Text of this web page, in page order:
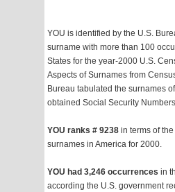
YOU is identified by the U.S.
surname with more than 100
States for the year-2000 U.S.
Aspects of Surnames from
Bureau tabulated the surnames
obtained Social Security
YOU ranks # 9238 in terms of
surnames in America for 2000.
YOU had 3,246 occurrences in
according the U.S. government